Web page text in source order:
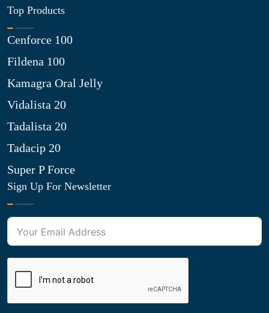
Top Products
Cenforce 100
Fildena 100
Kamagra Oral Jelly
Vidalista 20
Tadalista 20
Tadacip 20
Super P Force
Sign Up For Newsletter